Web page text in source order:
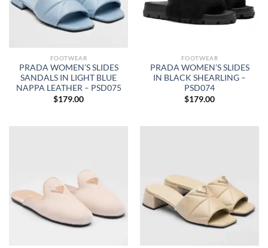
FOOTWEAR
PRADA WOMEN’S SLIDES
SANDALS IN LIGHT BLUE
NAPPA LEATHER – PSD075
$179.00
FOOTWEAR
PRADA WOMEN’S SLIDES
IN BLACK SHEARLING –
PSD074
$179.00